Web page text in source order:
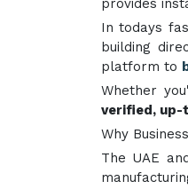
provides
In todays
building
platform to
Whether
verified, up-
Why
The UAE